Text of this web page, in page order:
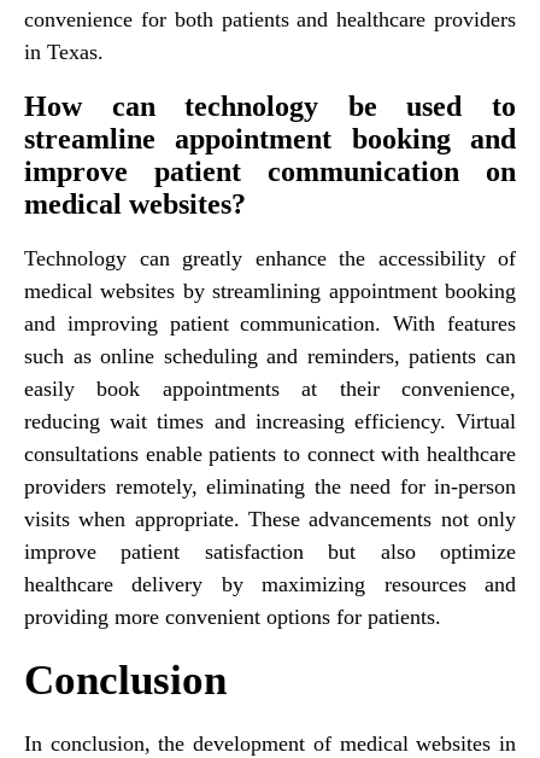
convenience for both patients and healthcare providers
in Texas.
How can technology be used to
streamline appointment booking and
improve patient communication on
medical websites?
Technology can greatly enhance the accessibility of
medical websites by streamlining appointment booking
and improving patient communication. With features
such as online scheduling and reminders, patients can
easily book appointments at their convenience,
reducing wait times and increasing efficiency. Virtual
consultations enable patients to connect with healthcare
providers remotely, eliminating the need for in-person
visits when appropriate. These advancements not only
improve patient satisfaction but also optimize
healthcare delivery by maximizing resources and
providing more convenient options for patients.
Conclusion
In conclusion, the development of medical websites in